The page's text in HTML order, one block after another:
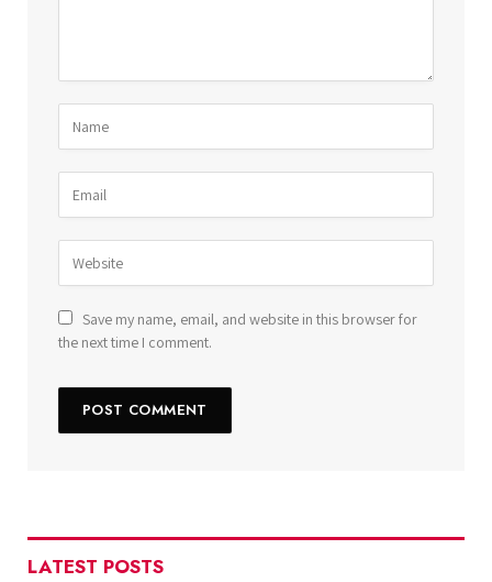
Save my name, email, and website in this browser for
the next time I comment.
LATEST POSTS